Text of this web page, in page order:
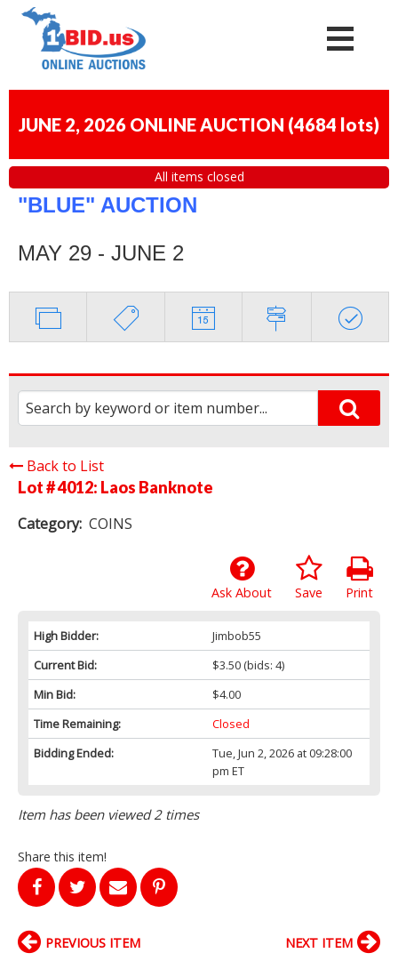
JUNE 2, 2026 ONLINE AUCTION (4684 lots)
All items closed
"BLUE" AUCTION
MAY 29 - JUNE 2
Back to List
Lot # 4012: Laos Banknote
Category: COINS
Print
Save
Ask About
High Bidder:
Jimbob55
Current Bid:
$3.50(bids: 4)
Min Bid:
$4.00
Time Remaining:
Closed
Bidding Ended:
Tue, Jun 2, 2026 at 09:28:00
pm ET
Item has been viewed 2 times
Share this item!
PREVIOUS ITEM NEXT ITEM